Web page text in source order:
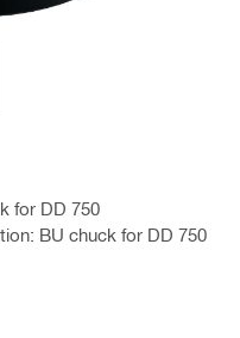
for DD 750
BU chuck for DD 750